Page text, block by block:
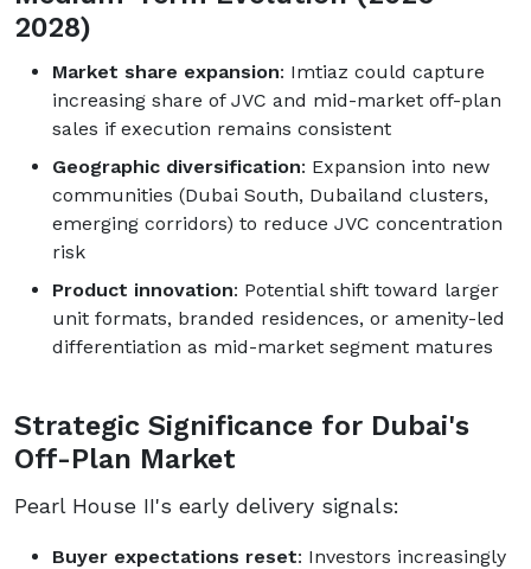
2028)
Market share expansion: Imtiaz could capture
increasing share of JVC and mid-market off-plan
sales if execution remains consistent
Geographic diversification: Expansion into new
communities (Dubai South, Dubailand clusters,
emerging corridors) to reduce JVC concentration
risk
Product innovation: Potential shift toward larger
unit formats, branded residences, or amenity-led
differentiation as mid-market segment matures
Strategic Significance for Dubai's
Off-Plan Market
Pearl House II's early delivery signals:
Buyer expectations reset: Investors increasingly